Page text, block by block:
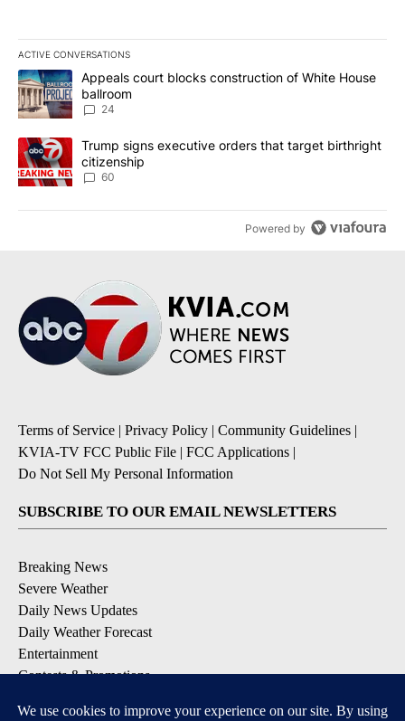
ACTIVE CONVERSATIONS
The following is a list of the most commented articles in the last
A trending article titled "Appeals court blocks construction of
Appeals court blocks construction of White House
ballroom
24
A trending article titled "Trump signs executive orders that
Trump signs executive orders that target birthright
citizenship
60
Powered by
Terms of Service | Privacy Policy | Community Guidelines |
KVIA-TV FCC Public File | FCC Applications |
Do Not Sell My Personal Information
SUBSCRIBE TO OUR EMAIL NEWSLETTERS
Breaking News
Severe Weather
Daily News Updates
Daily Weather Forecast
Entertainment
Contests & Promotions
DOWNLOAD OUR APPS